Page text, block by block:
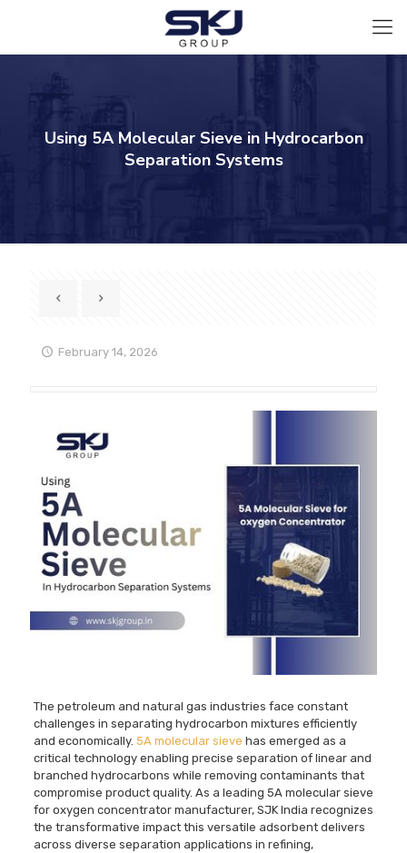
Using 5A Molecular Sieve in Hydrocarbon
Separation Systems
February 14, 2026
The petroleum and natural gas industries face constant
challenges in separating hydrocarbon mixtures efficiently
and economically. 5A molecular sieve has emerged as a
critical technology enabling precise separation of linear and
branched hydrocarbons while removing contaminants that
compromise product quality. As a leading 5A molecular sieve
for oxygen concentrator manufacturer, SJK India recognizes
the transformative impact this versatile adsorbent delivers
across diverse separation applications in refining,